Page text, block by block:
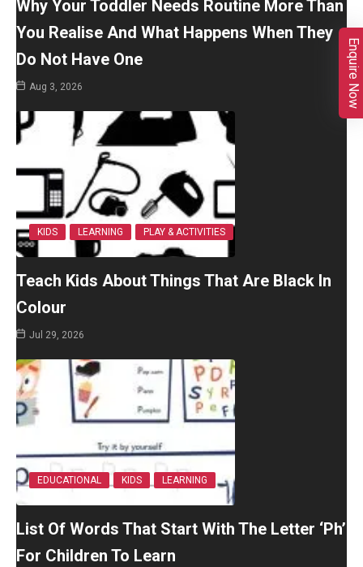
Why Your Toddler Needs Routine More Than
You Realise And What Happens When They
Do Not Have One
Aug 3, 2026
KIDS LEARNING PLAY & ACTIVITIES
Teach Kids About Things That Are Black In
Colour
Jul 29, 2026
EDUCATIONAL KIDS LEARNING
List Of Words That Start With The Letter ‘Ph’
For Children To Learn
Enquire Now